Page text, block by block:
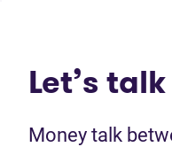
Let’s
Money talk